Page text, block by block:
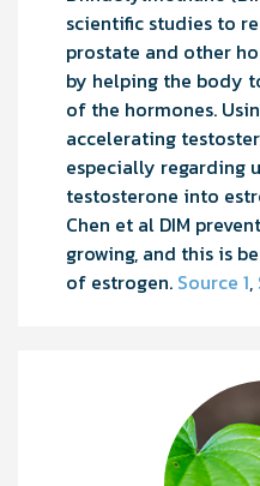
scientific studies to
prostate and other
by helping the body
of the hormones.
accelerating
especially regarding
testosterone into
Chen et al DIM
growing, and this is
of estrogen. Source 1,